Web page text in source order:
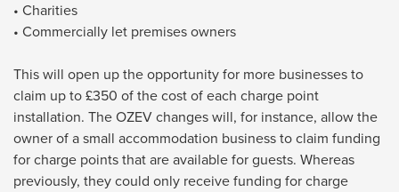
• Charities
• Commercially let premises owners
This will open up the opportunity for more businesses to
claim up to £350 of the cost of each charge point
installation. The OZEV changes will, for instance, allow the
owner of a small accommodation business to claim funding
for charge points that are available for guests. Whereas
previously, they could only receive funding for charge